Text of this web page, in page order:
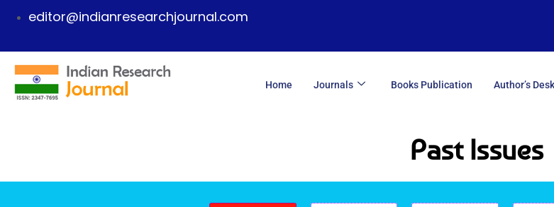
editor@indianresearchjournal.com
Home Journals Books Publication Author’s Desk
Past Issues